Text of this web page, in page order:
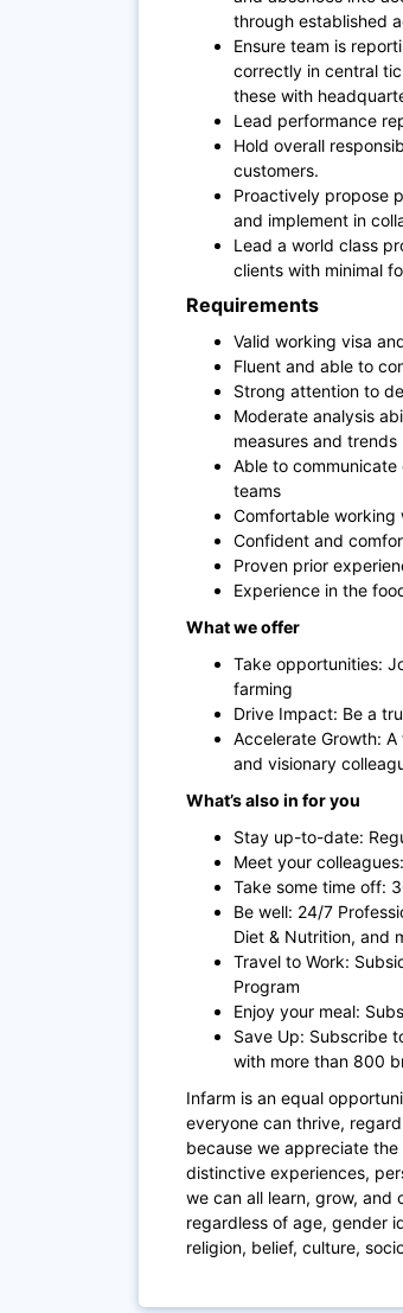
through established
Ensure team is
correctly in central
these with
Lead performance
Hold overall
customers.
Proactively propose
and implement in
Lead a world class
clients with minimal
Requirements
Valid working visa
Fluent and able to
Strong attention to
Moderate analysis
measures and trends
Able to
teams
Comfortable
Confident and
Proven prior
Experience in the
What we offer
Take opportunities:
farming
Drive Impact: Be a
Accelerate Growth:
and visionary
What’s also in for you
Stay up-to-date:
Meet your
Take some time off:
Be well: 24/7
Diet & Nutrition, and
Travel to Work:
Program
Enjoy your meal:
Save Up: Subscribe
with more than 800
Infarm is an equal
everyone can thrive,
because we appreciate the
distinctive experiences,
we can all learn, grow,
regardless of age, gender
religion, belief, culture,